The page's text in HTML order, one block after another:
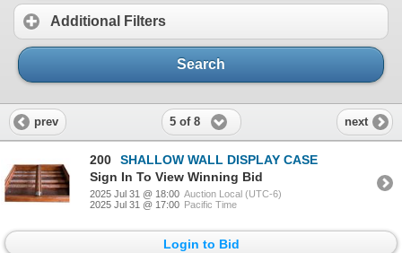
Additional Filters
Search
prev 5 of 8 next
200
SHALLOW WALL DISPLAY CASE
Sign In To View Winning Bid
2025 Jul 31 @ 18:00 Auction Local (UTC-6)
2025 Jul 31 @ 17:00 Pacific Time
Login to Bid